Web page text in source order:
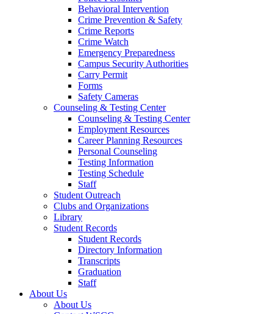
Behavioral Intervention
Crime Prevention & Safety
Crime Reports
Crime Watch
Emergency Preparedness
Campus Security Authorities
Carry Permit
Forms
Safety Cameras
Counseling & Testing Center
Counseling & Testing Center
Employment Resources
Career Planning Resources
Personal Counseling
Testing Information
Testing Schedule
Staff
Student Outreach
Clubs and Organizations
Library
Student Records
Student Records
Directory Information
Transcripts
Graduation
Staff
About Us
About Us